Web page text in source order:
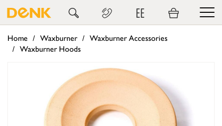
EE
Home Waxburner
Waxburner Accessories
Waxburner Hoods